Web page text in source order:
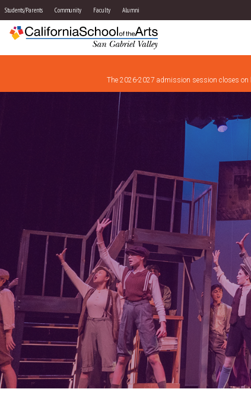
Students/Parents Community Faculty Alumni
The 2026-2027 admission session closes on